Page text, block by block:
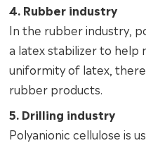
4. Rubber industry
In the rubber industry,
a latex stabilizer to help
uniformity of latex,
rubber products.
5. Drilling industry
Polyanionic cellulose is